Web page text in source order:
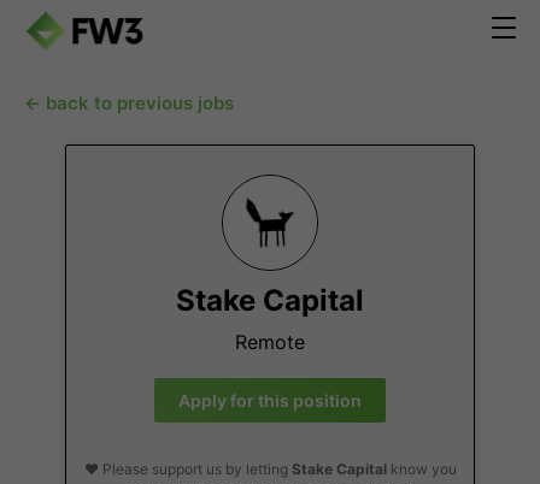
← back to previous jobs
Stake Capital
Remote
Apply for this position
❤️ Please support us by letting Stake Capitalknow you